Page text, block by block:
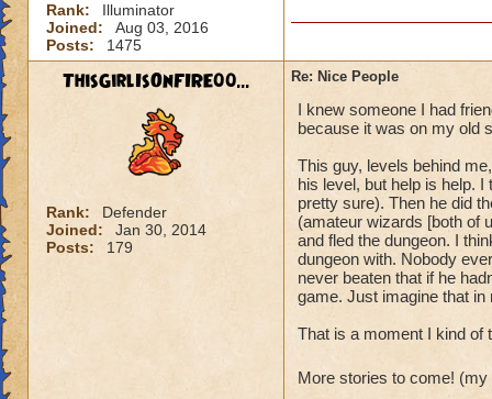
Rank:
Illuminator
Joined:
Aug 03, 2016
Posts:
1475
ThisGirlIsOnFIRE00...
Rank:
Defender
Joined:
Jan 30, 2014
Posts:
179
Re: Nice People
I knew someone I had
because it was on my old
This guy, levels behind
his level, but help is help.
pretty sure). Then he did
(amateur wizards [both of
and fled the dungeon. I
dungeon with. Nobody
never beaten that if he
game. Just imagine that in
That is a moment I kind of
More stories to come!